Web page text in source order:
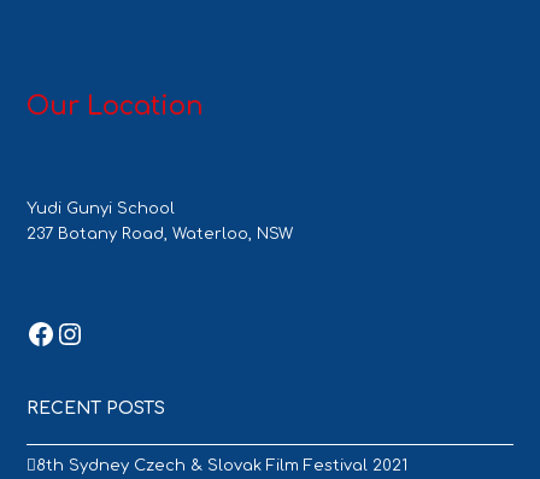
Our Location
Yudi Gunyi School
237 Botany Road, Waterloo, NSW
Facebook
Instagram
RECENT POSTS
8th Sydney Czech & Slovak Film Festival 2021